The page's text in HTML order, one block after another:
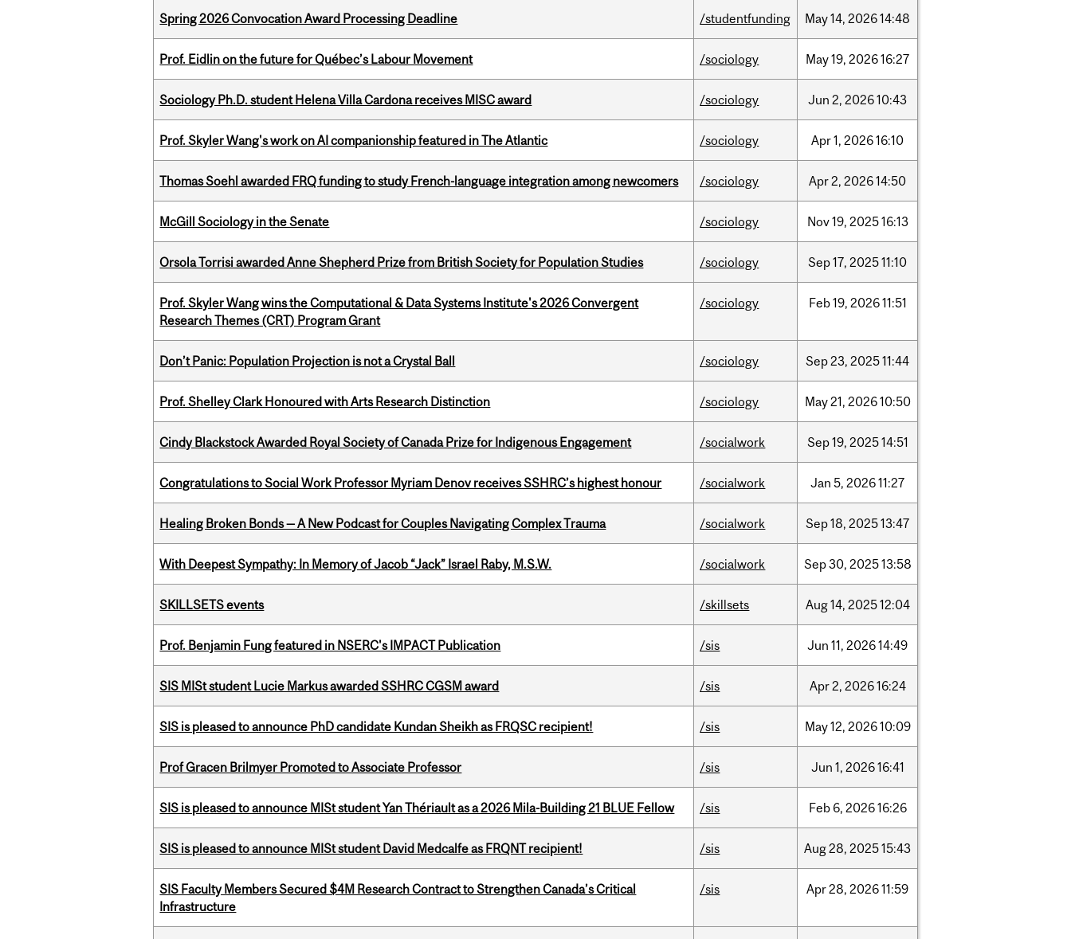
Spring 2026 Convocation Award Processing Deadline /studentfunding May14, 202614:48
Prof. Eidlin on the future for Québec’s Labour Movement /sociology May19, 202616:27
Sociology Ph.D. student Helena Villa Cardona receives MISC award /sociology Jun 2, 202610:43
Prof. Skyler Wang's work on AI companionship featured in The Atlantic /sociology Apr1, 202616:10
Thomas Soehl awarded FRQ funding to study French-language integration among newcomers /sociology Apr2, 202614:50
McGill Sociology in the Senate /sociology Nov19, 202516:13
Orsola Torrisi awarded Anne Shepherd Prize from British Society for Population Studies /sociology Sep17, 202511:10
Prof. Skyler Wang wins the Computational & Data Systems Institute's 2026 Convergent
Research Themes (CRT) Program Grant
/sociology Feb19, 202611:51
Don’t Panic: Population Projection is not a Crystal Ball /sociology Sep23, 202511:44
Prof. Shelley Clark Honoured with Arts Research Distinction /sociology May21, 202610:50
Cindy Blackstock Awarded Royal Society of Canada Prize for Indigenous Engagement /socialwork Sep19, 202514:51
Congratulations to Social Work Professor Myriam Denov receives SSHRC’s highest honour /socialwork Jan 5, 202611:27
Healing Broken Bonds — A New Podcast for Couples Navigating Complex Trauma /socialwork Sep18, 202513:47
With Deepest Sympathy: In Memory of Jacob “Jack” Israel Raby, M.S.W. /socialwork Sep30, 202513:58
SKILLSETS events /skillsets Aug14, 202512:04
Prof. Benjamin Fung featured in NSERC's IMPACT Publication /sis Jun 11, 202614:49
SIS MISt student Lucie Markus awarded SSHRC CGSM award /sis Apr2, 202616:24
SIS is pleased to announce PhD candidate Kundan Sheikh as FRQSC recipient! /sis May12, 202610:09
Prof Gracen Brilmyer Promoted to Associate Professor /sis Jun 1, 202616:41
SIS is pleased to announce MISt student Yan Thériault as a 2026 Mila-Building 21 BLUE Fellow /sis Feb 6, 202616:26
SIS is pleased to announce MISt student David Medcalfe as FRQNT recipient! /sis Aug28, 202515:43
SIS Faculty Members Secured $4M Research Contract to Strengthen Canada’s Critical
Infrastructure
/sis Apr28, 202611:59